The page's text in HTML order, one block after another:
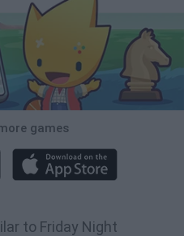
games
to Friday Night